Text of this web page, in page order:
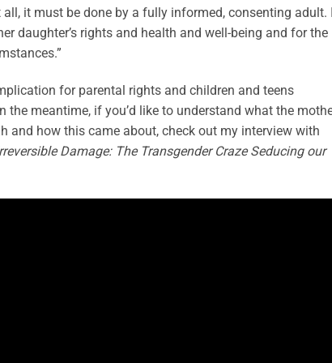
it must be done by a fully informed, consenting adult.
daughter’s rights and health and well-being and for the
for parental rights and children and teens
meantime, if you’d like to understand what the
and how this came about, check out my interview with
Damage: The Transgender Craze Seducing our